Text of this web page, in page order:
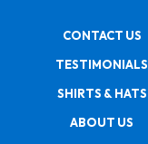
CONTACT US
TESTIMONIALS
SHIRTS & HATS
ABOUT US